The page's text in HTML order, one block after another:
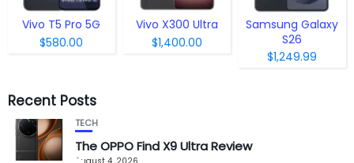
Vivo T5 Pro 5G
$580.00
Vivo X300 Ultra
$1,400.00
Samsung Galaxy
S26
$1,249.99
Recent Posts
TECH
The OPPO Find X9 Ultra Review